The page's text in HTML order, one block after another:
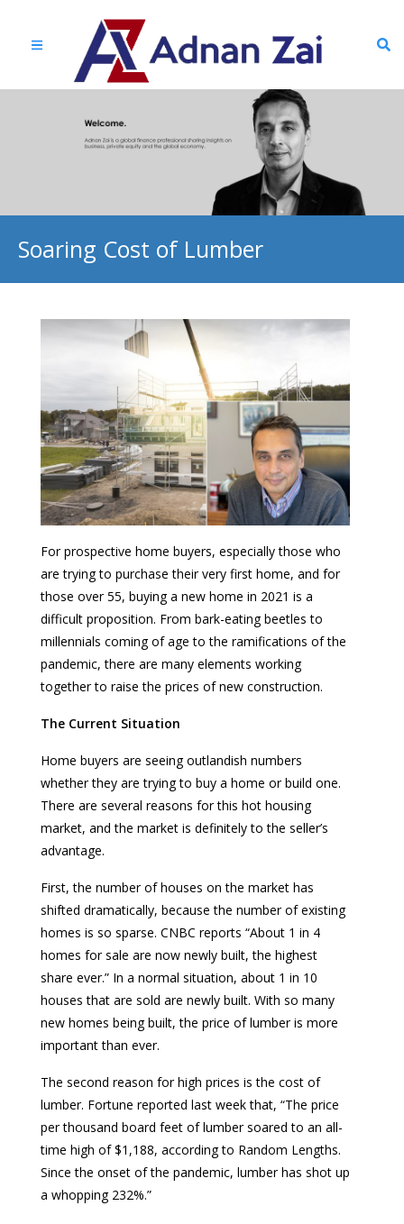
Soaring Cost of Lumber
For prospective home buyers, especially those who
are trying to purchase their very first home, and for
those over 55, buying a new home in 2021 is a
difficult proposition. From bark-eating beetles to
millennials coming of age to the ramifications of the
pandemic, there are many elements working
together to raise the prices of new construction.
The Current Situation
Home buyers are seeing outlandish numbers
whether they are trying to buy a home or build one.
There are several reasons for this hot housing
market, and the market is definitely to the seller’s
advantage.
First, the number of houses on the market has
shifted dramatically, because the number of existing
homes is so sparse. CNBC reports “About 1 in 4
homes for sale are now newly built, the highest
share ever.” In a normal situation, about 1 in 10
houses that are sold are newly built. With so many
new homes being built, the price of lumber is more
important than ever.
The second reason for high prices is the cost of
lumber. Fortune reported last week that, “The price
per thousand board feet of lumber soared to an all-
time high of $1,188, according to Random Lengths.
Since the onset of the pandemic, lumber has shot up
a whopping 232%.”